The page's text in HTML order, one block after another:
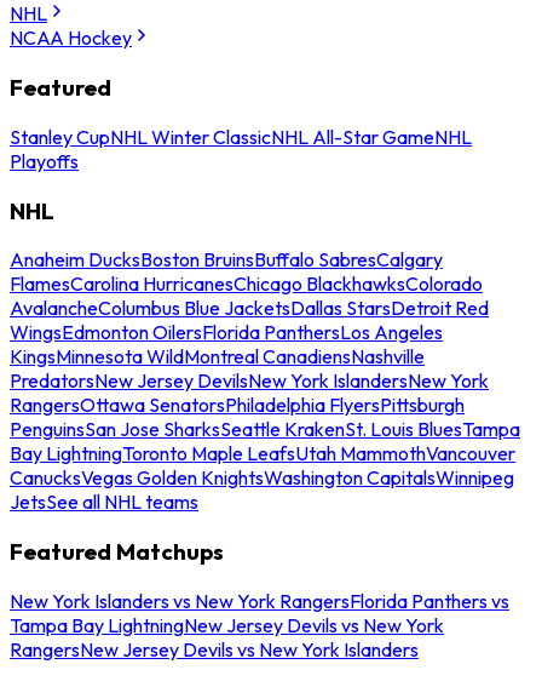
NHL
NCAA Hockey
Featured
Stanley CupNHL Winter ClassicNHL All-Star GameNHL
Playoffs
NHL
Anaheim DucksBoston BruinsBuffalo SabresCalgary
FlamesCarolina HurricanesChicago BlackhawksColorado
AvalancheColumbus Blue JacketsDallas StarsDetroit Red
WingsEdmonton OilersFlorida PanthersLos Angeles
KingsMinnesota WildMontreal CanadiensNashville
PredatorsNew Jersey DevilsNew York IslandersNew York
RangersOttawa SenatorsPhiladelphia FlyersPittsburgh
PenguinsSan Jose SharksSeattle KrakenSt. Louis BluesTampa
Bay LightningToronto Maple LeafsUtah MammothVancouver
CanucksVegas Golden KnightsWashington CapitalsWinnipeg
JetsSee all NHL teams
Featured Matchups
New York Islanders vs New York RangersFlorida Panthers vs
Tampa Bay LightningNew Jersey Devils vs New York
RangersNew Jersey Devils vs New York Islanders